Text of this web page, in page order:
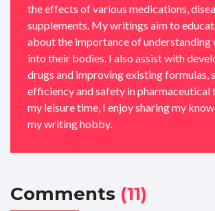
the effects of various medications,
supplements. My writings aim to
about the importance of understanding
into their bodies. I also assist with
drugs and improving existing formulas,
efficiency and safety in pharmaceutical
my leisure time, I enjoy sharing my
my writing hobby.
Comments (11)